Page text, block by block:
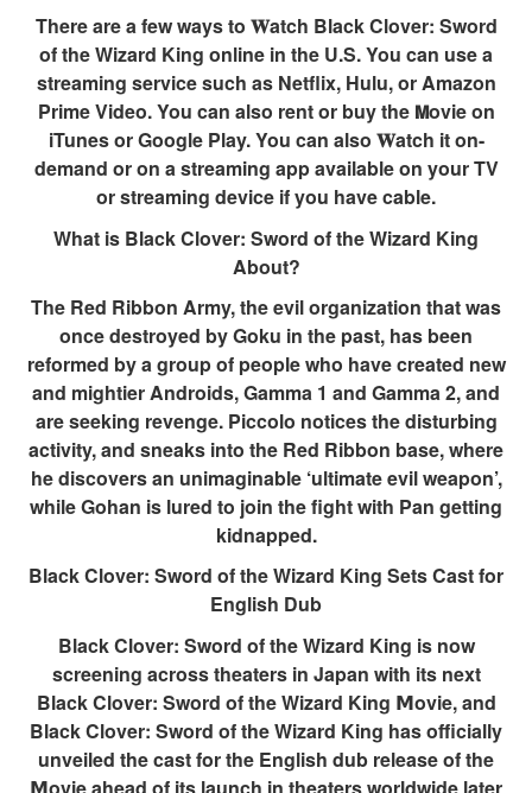
There are a few ways to 𝐖atch Black Clover: Sword
of the Wizard King online in the U.S. You can use a
streaming service such as Netflix, Hulu, or Amazon
Prime Video. You can also rent or buy the 𝗠ovie on
iTunes or Google Play. You can also 𝐖atch it on-
demand or on a streaming app available on your TV
or streaming device if you have cable.
What is Black Clover: Sword of the Wizard King
About?
The Red Ribbon Army, the evil organization that was
once destroyed by Goku in the past, has been
reformed by a group of people who have created new
and mightier Androids, Gamma 1 and Gamma 2, and
are seeking revenge. Piccolo notices the disturbing
activity, and sneaks into the Red Ribbon base, where
he discovers an unimaginable ‘ultimate evil weapon’,
while Gohan is lured to join the fight with Pan getting
kidnapped.
Black Clover: Sword of the Wizard King Sets Cast for
English Dub
Black Clover: Sword of the Wizard King is now
screening across theaters in Japan with its next
Black Clover: Sword of the Wizard King 𝗠ovie, and
Black Clover: Sword of the Wizard King has officially
unveiled the cast for the English dub release of the
𝗠ovie ahead of its launch in theaters worldwide later